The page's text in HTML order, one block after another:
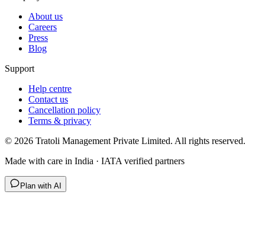
About us
Careers
Press
Blog
Support
Help centre
Contact us
Cancellation policy
Terms & privacy
© 2026 Tratoli Management Private Limited. All rights reserved.
Made with care in India · IATA verified partners
Plan with AI